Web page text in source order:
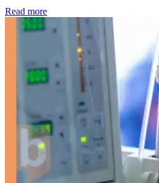
Read more: Kidney disease drives